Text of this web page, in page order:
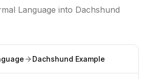
Language into Dachshund
Dachshund Example